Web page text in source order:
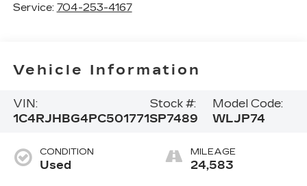
Service: 704-253-4167
Vehicle Information
VIN:
1C4RJHBG4PC501771
Stock #:
SP7489
Model Code:
WLJP74
CONDITION
Used
MILEAGE
24,583